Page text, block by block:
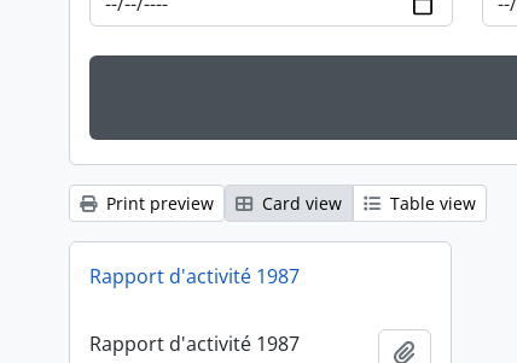
Print preview Card view Table view
Rapport d'activité 1987
Rapport d'activité 1987